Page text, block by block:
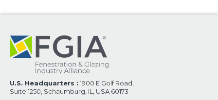
U.S. Headquarters : 1900 E Golf Road,
Suite 1250, Schaumburg, IL, USA 60173